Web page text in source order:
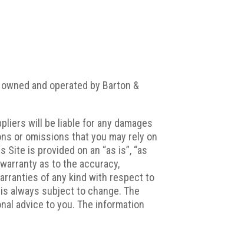
and operated by Barton &
will be liable for any damages
or omissions that you may rely on
is provided on an “as is”, “as
as to the accuracy,
of any kind with respect to
always subject to change. The
advice to you. The information